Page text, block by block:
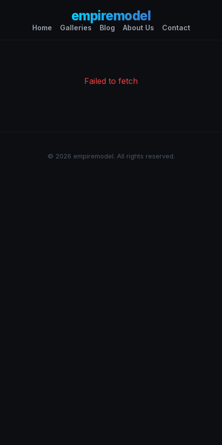
empiremodel
Home Galleries Blog About Us Contact
Failed to fetch
© 2026 empiremodel. All rights reserved.